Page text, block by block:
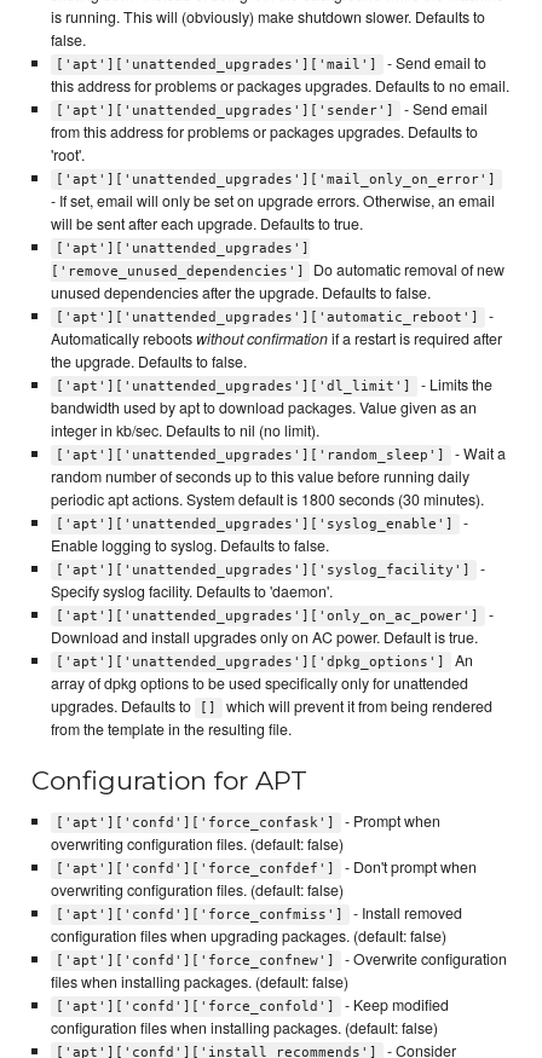
is running. This will (obviously) make shutdown slower. Defaults to
false.
['apt']['unattended_upgrades']['mail']
- Send email to
this address for problems or packages upgrades. Defaults to no email.
['apt']['unattended_upgrades']['sender']
- Send email
from this address for problems or packages upgrades. Defaults to
'root'.
['apt']['unattended_upgrades']['mail_only_on_error']
- If set, email will only be set on upgrade errors. Otherwise, an email
will be sent after each upgrade. Defaults to true.
['apt']['unattended_upgrades']
['remove_unused_dependencies']
Do automatic removal of new
unused dependencies after the upgrade. Defaults to false.
['apt']['unattended_upgrades']['automatic_reboot']
-
Automatically rebootswithout confirmationif a restart is required after
the upgrade. Defaults to false.
['apt']['unattended_upgrades']['dl_limit']
- Limits the
bandwidth used by apt to download packages. Value given as an
integer in kb/sec. Defaults to nil (no limit).
['apt']['unattended_upgrades']['random_sleep']
- Wait a
random number of seconds up to this value before running daily
periodic apt actions. System default is 1800 seconds (30 minutes).
['apt']['unattended_upgrades']['syslog_enable']
-
Enable logging to syslog. Defaults to false.
['apt']['unattended_upgrades']['syslog_facility']
-
Specify syslog facility. Defaults to 'daemon'.
['apt']['unattended_upgrades']['only_on_ac_power']
-
Download and install upgrades only on AC power. Default is true.
['apt']['unattended_upgrades']['dpkg_options']
An
array of dpkg options to be used specifically only for unattended
upgrades. Defaults to
[]
which will prevent it from being rendered
from the template in the resulting file.
Configuration for APT
['apt']['confd']['force_confask']
- Prompt when
overwriting configuration files. (default: false)
['apt']['confd']['force_confdef']
- Don't prompt when
overwriting configuration files. (default: false)
['apt']['confd']['force_confmiss']
- Install removed
configuration files when upgrading packages. (default: false)
['apt']['confd']['force_confnew']
- Overwrite configuration
files when installing packages. (default: false)
['apt']['confd']['force_confold']
- Keep modified
configuration files when installing packages. (default: false)
['apt']['confd']['install_recommends'] - Consider